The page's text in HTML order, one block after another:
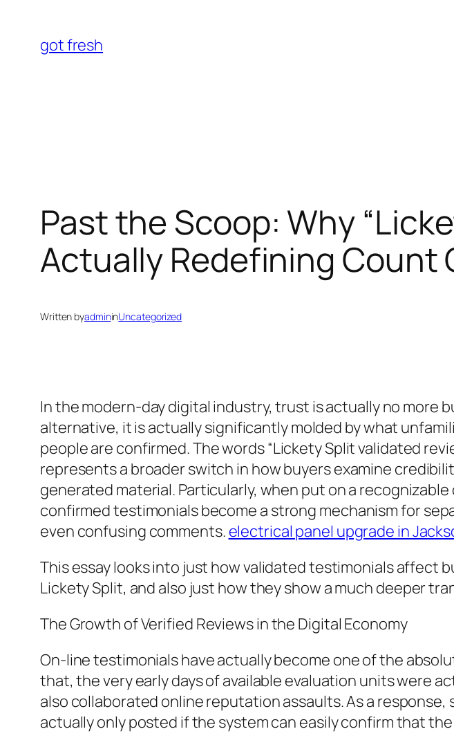
content
got fresh
Past the Scoop: Why
Actually Redefining Count
Written byadmininUncategorized
In the modern-day digital industry, trust is actually no more
alternative, it is actually significantly molded by what
people are confirmed. The words “Lickety Split validated
represents a broader switch in how buyers examine
generated material. Particularly, when put on a
confirmed testimonials become a strong mechanism for
even confusing comments. electrical panel upgrade in
This essay looks into just how validated testimonials affect
Lickety Split, and also just how they show a much deeper
The Growth of Verified Reviews in the Digital Economy
On-line testimonials have actually become one of the
that, the very early days of available evaluation units were
also collaborated online reputation assaults. As a
actually only posted if the system can easily confirm that